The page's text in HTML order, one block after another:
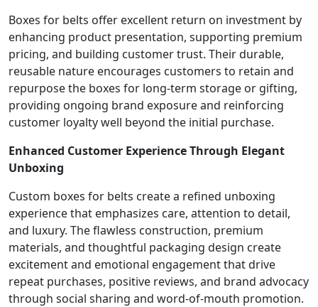
Boxes for belts offer excellent return on investment by
enhancing product presentation, supporting premium
pricing, and building customer trust. Their durable,
reusable nature encourages customers to retain and
repurpose the boxes for long-term storage or gifting,
providing ongoing brand exposure and reinforcing
customer loyalty well beyond the initial purchase.
Enhanced Customer Experience Through Elegant
Unboxing
Custom boxes for belts create a refined unboxing
experience that emphasizes care, attention to detail,
and luxury. The flawless construction, premium
materials, and thoughtful packaging design create
excitement and emotional engagement that drive
repeat purchases, positive reviews, and brand advocacy
through social sharing and word-of-mouth promotion.